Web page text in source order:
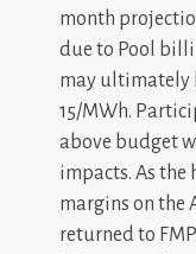
month
due to Pool
may ultimately
15/MWh.
above budget
impacts. As the
margins on the
returned to